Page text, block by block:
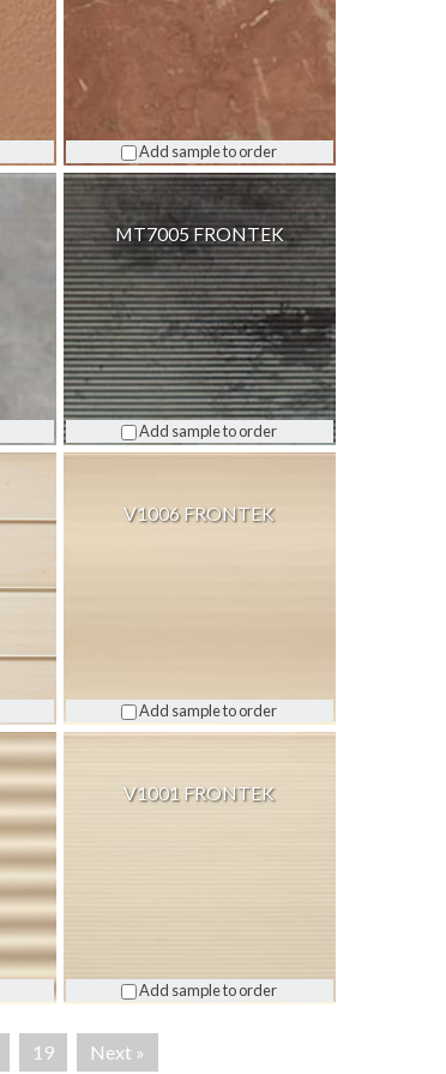
Add sample to order
MT7005 FRONTEK
Add sample to order
V1006 FRONTEK
Add sample to order
V1001 FRONTEK
Add sample to order
19 Next »